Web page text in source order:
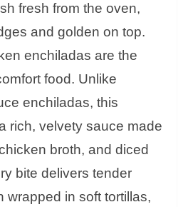
fresh from the oven,
and golden on top.
enchiladas are the
food. Unlike
enchiladas, this
rich, velvety sauce made
broth, and diced
bite delivers tender
wrapped in soft tortillas,